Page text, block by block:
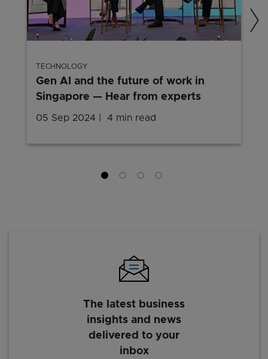
TECHNOLOGY
Gen AI and the future of work in
Singapore — Hear from experts
05 Sep 2024 4 min read
The latest business
insights and news
delivered to your
inbox